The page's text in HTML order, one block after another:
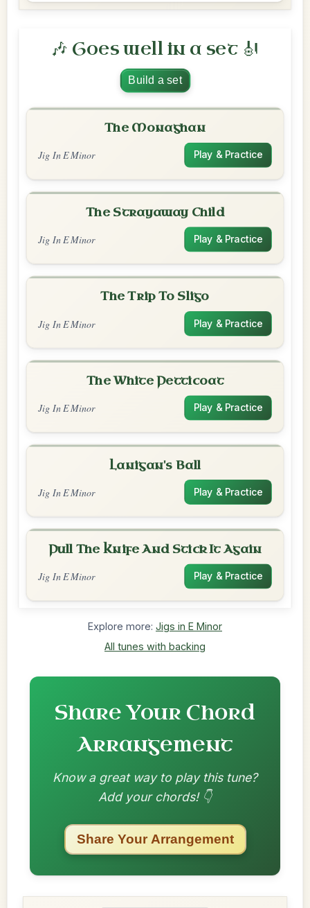
🎶 Goes well in a set 🎻
Build a set
The Monaghan
Jig In E Minor Play & Practice
The Strayaway Child
Jig In E Minor Play & Practice
The Trip To Sligo
Jig In E Minor Play & Practice
The White Petticoat
Jig In E Minor Play & Practice
Lanigan's Ball
Jig In E Minor Play & Practice
Pull The Knife And Stick It Again
Jig In E Minor Play & Practice
Explore more: Jigs in E Minor
All tunes with backing
Share Your Chord
Arrangement
Know a great way to play this tune?
Add your chords! 👇
Share Your Arrangement